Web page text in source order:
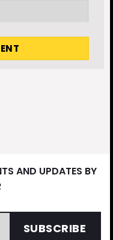
AND UPDATES BY
SUBSCRIBE